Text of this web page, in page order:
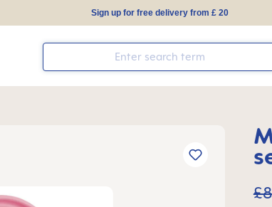
Sign up for free delivery from £ 20